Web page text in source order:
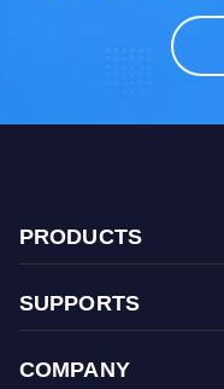
PRODUCTS
SUPPORTS
COMPANY